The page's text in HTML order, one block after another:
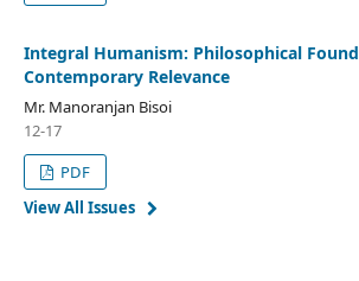
Integral Humanism: Philosophical
Contemporary Relevance
Mr. Manoranjan Bisoi
12-17
PDF
View All Issues